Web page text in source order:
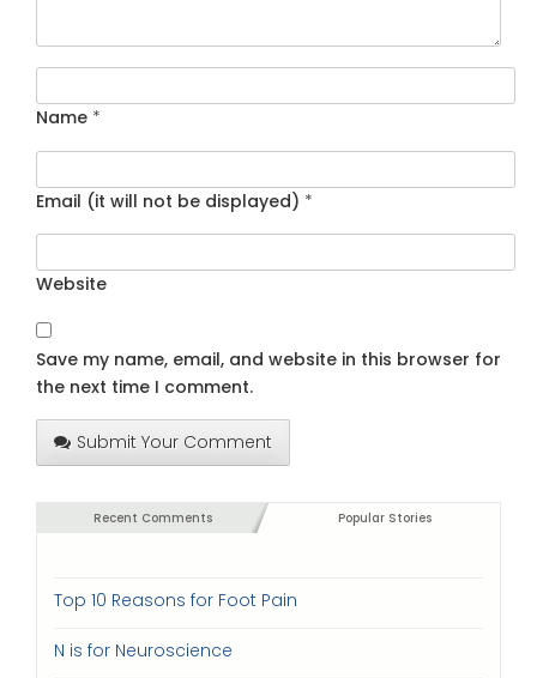
Name *
Email (it will not be displayed) *
Website
Save my name, email, and website in this browser for
the next time I comment.
Submit Your Comment
Recent Comments Popular Stories
Top 10 Reasons for Foot Pain
N is for Neuroscience